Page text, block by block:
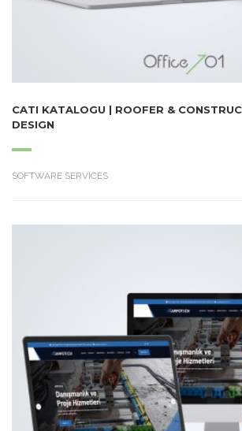
CATI KATALOGU | ROOFER &
DESIGN
SOFTWARE SERVICES